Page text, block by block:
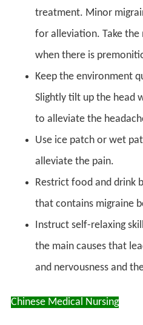
treatment. Minor
for alleviation. Take
when there is
Keep the environment
Slightly tilt up the head
to alleviate the
Use ice patch or wet
alleviate the pain.
Restrict food and drink
that contains migraine
Instruct self-relaxing
the main causes that
and nervousness and
Chinese Medical Nursing